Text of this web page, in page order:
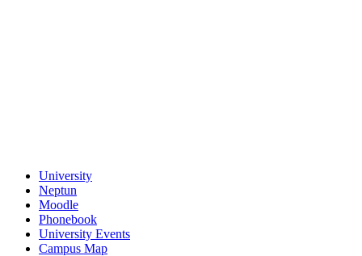
University
Neptun
Moodle
Phonebook
University Events
Campus Map